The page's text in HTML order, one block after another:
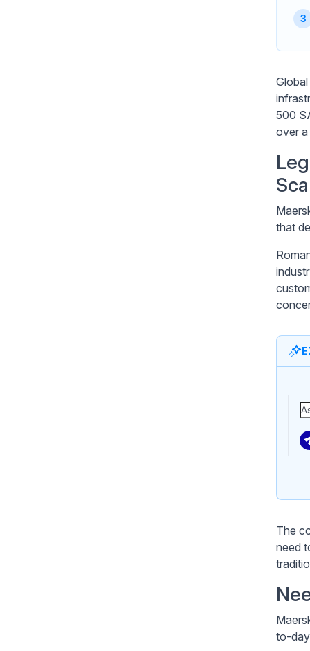
500
over
that
The
need
to-